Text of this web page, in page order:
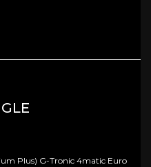
GLE
Plus) G-Tronic 4matic Euro